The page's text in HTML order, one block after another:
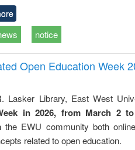
notice
Open Education Week
Lasker Library, East West
in 2026, from March 2
the EWU community both
related to open education.